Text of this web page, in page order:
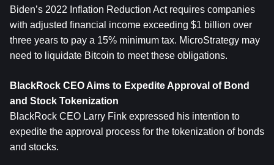
Biden’s 2022 Inflation Reduction Act requires companies
with adjusted financial income exceeding $1 billion over
three years to pay a 15% minimum tax. MicroStrategy may
need to liquidate Bitcoin to meet these obligations.
BlackRock CEO Aims to Expedite Approval of Bond
and Stock Tokenization
BlackRock CEO Larry Fink expressed his intention to
expedite the approval process for the tokenization of bonds
and stocks.